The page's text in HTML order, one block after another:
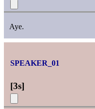
Aye.
SPEAKER_01
[3s]